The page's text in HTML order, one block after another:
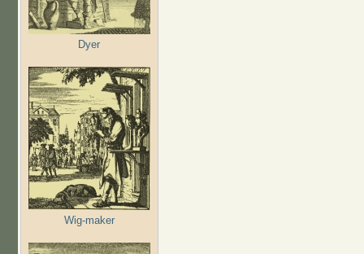
Dyer
Wig-maker